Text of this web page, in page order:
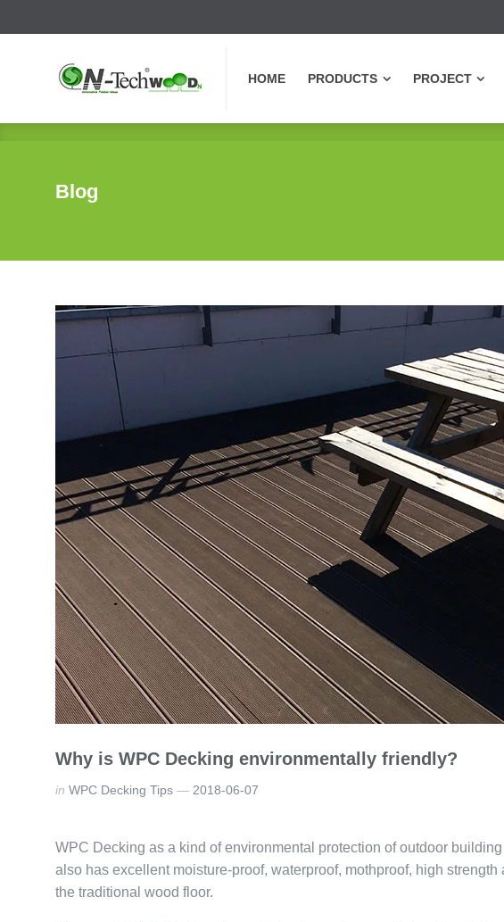
HOME PRODUCTS PROJECT
Blog
Why is WPC Decking environmentally friendly?
in WPC Decking Tips 2018-06-07
WPC Decking as a kind of environmental protection of outdoor
also has excellent moisture-proof, waterproof, mothproof, high
the traditional wood floor.